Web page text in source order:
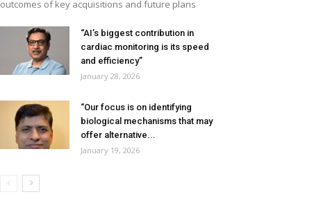
outcomes of key acquisitions and future plans
“AI’s biggest contribution in
cardiac monitoring is its speed
and efficiency”
January 28, 2026
“Our focus is on identifying
biological mechanisms that may
offer alternative...
January 19, 2026